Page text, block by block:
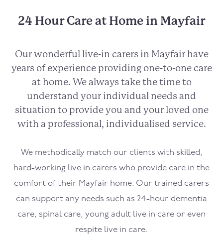
24 Hour Care at Home in Mayfair
Our wonderful live-in carers in Mayfair have
years of experience providing one-to-one care
at home. We always take the time to
understand your individual needs and
situation to provide you and your loved one
with a professional, individualised service.
We methodically match our clients with skilled,
hard-working live in carers who provide care in the
comfort of their Mayfair home. Our trained carers
can support any needs such as 24-hour dementia
care, spinal care, young adult live in care or even
respite live in care.